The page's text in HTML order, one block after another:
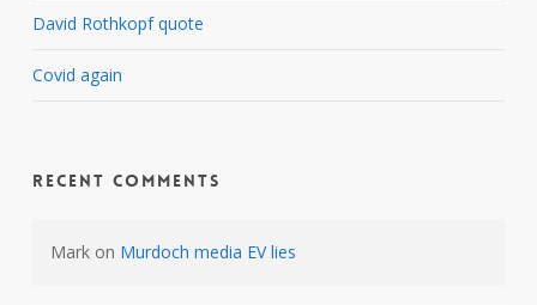
David Rothkopf quote
Covid again
Recent Comments
Markon Murdoch media EV lies